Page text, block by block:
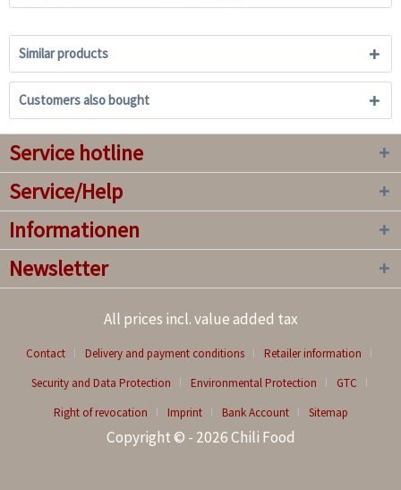
Similar products
Customers also bought
Service hotline
Service/Help
Informationen
Newsletter
All prices incl. value added tax
Contact Delivery and payment conditions
Retailer information
Security and Data Protection
Environmental Protection
GTC
Right of revocation
Imprint Bank Account Sitemap
Copyright © - 2026 Chili Food